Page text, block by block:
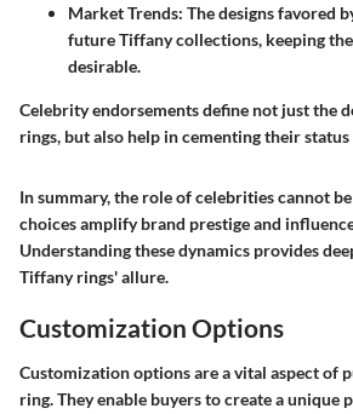
Market Trends: The designs favored
future Tiffany collections, keeping
desirable.
Celebrity endorsements define not just the
rings, but also help in cementing their
In summary, the role of celebrities cannot
choices amplify brand prestige and
Understanding these dynamics provides
Tiffany rings' allure.
Customization Options
Customization options are a vital aspect of
ring. They enable buyers to create a unique